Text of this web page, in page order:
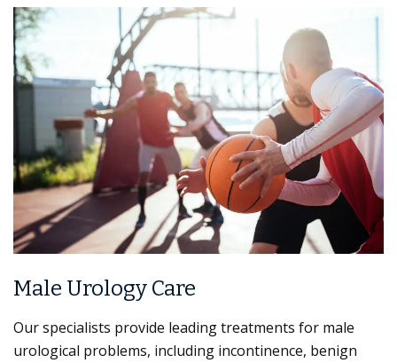
Male Urology Care
Our specialists provide leading treatments for male
urological problems, including incontinence, benign